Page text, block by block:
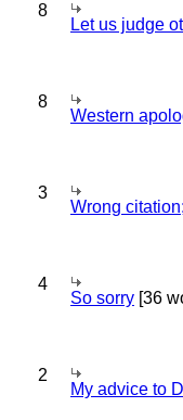
8
Let us judge
8
Western
3
Wrong
4
So sorry [36
2
My advice to